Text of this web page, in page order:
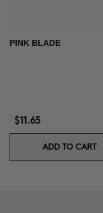
PINK BLADE
$11.65
ADD TO CART